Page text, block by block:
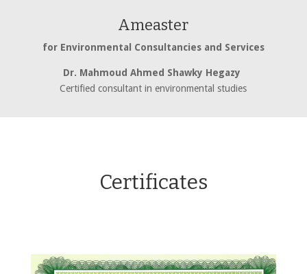
Ameaster
for Environmental Consultancies and Services
Dr. Mahmoud Ahmed Shawky Hegazy
Certified consultant in environmental studies
Certificates